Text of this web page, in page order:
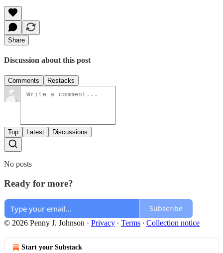
Share
Discussion about this post
Comments Restacks
Top Latest Discussions
No posts
Ready for more?
Subscribe
© 2026 Penny J. Johnson · Privacy ∙ Terms ∙ Collection notice
Start your Substack